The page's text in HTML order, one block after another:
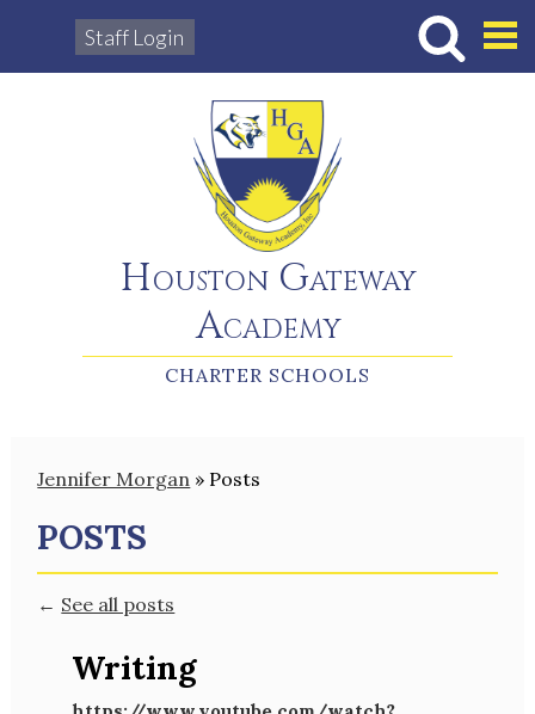
Houston Gateway
Academy
Staff Login
CHARTER SCHOOLS
Jennifer Morgan » Posts
POSTS
← See all posts
Writing